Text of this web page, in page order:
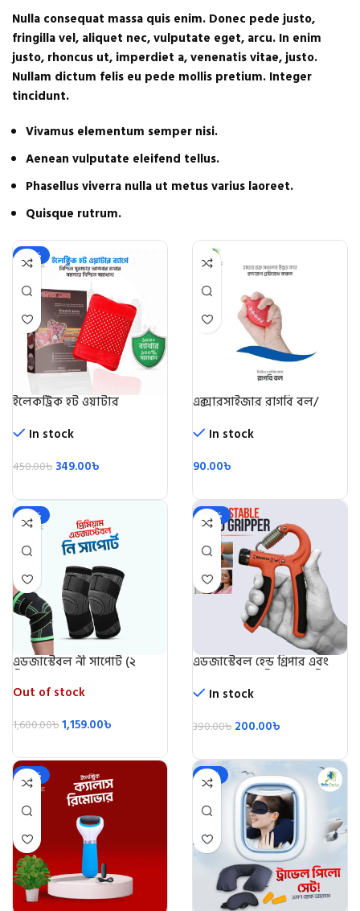
Nulla consequat massa quis enim. Donec pede justo,
fringilla vel, aliquet nec, vulputate eget, arcu. In enim
justo, rhoncus ut, imperdiet a, venenatis vitae, justo.
Nullam dictum felis eu pede mollis pretium. Integer
tincidunt.
Vivamus elementum semper nisi.
Aenean vulputate eleifend tellus.
Phasellus viverra nulla ut metus varius laoreet.
Quisque rutrum.
-22%
ইলেকট্রিক হট ওয়াটার
BegIn stock
450.00৳ 349.00৳
এক্সারসাইজার রাগবি বল/
In stock
90.00৳
-28%
এডজাস্টেবল নী সাপোর্ট (২
পিস)/Knee Support 2 Pic
Out of stock
1,600.00৳1,159.00৳
-49%
এডজাস্টেবল হেন্ড গ্রিপার এবং
স্ট্রেন্থনার (৫ কেজি-৬০ কেজি)-
Adjustable Hand Grip
In stock
390.00৳ 200.00৳
-22% -10%